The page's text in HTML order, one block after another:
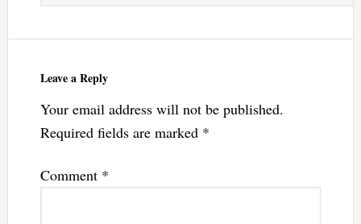
Leave a Reply
Your email address will not be published.
Required fields are marked *
Comment *